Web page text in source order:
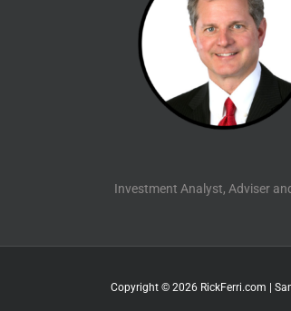
Investment Analyst, Adviser
Copyright © 2026 RickFerri.com |